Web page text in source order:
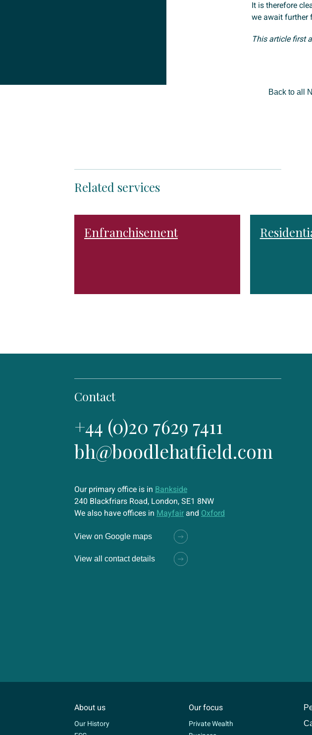
It is therefore
we await further
This article first
Back to all
Related services
Enfranchisement
Contact
+44 (0)20 7629 7411
bh@boodlehatfield.com
Our primary office is in Bankside
240 Blackfriars Road, London, SE1 8NW
We also have offices in Mayfair and Oxford
View on Google maps
View all contact details
About us
Our History
Our focus
Private Wealth